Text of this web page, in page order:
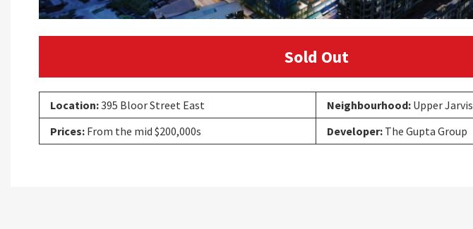
Sold Out
Location:395 Bloor Street East Neighbourhood: Upper Jarvis
Prices: From the mid $200,000s Developer: The Gupta Group